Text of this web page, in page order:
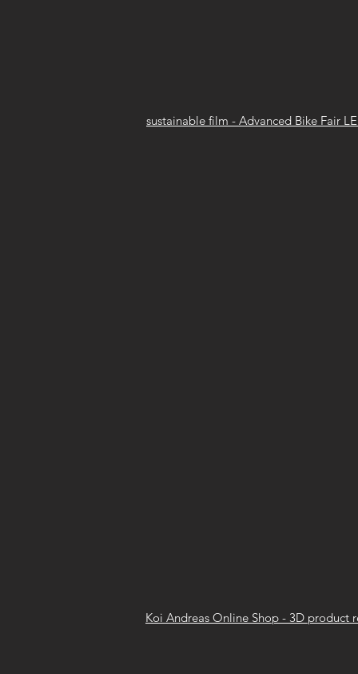
sustainable film - Advanced Bike Fair
Koi Andreas Online Shop - 3D product